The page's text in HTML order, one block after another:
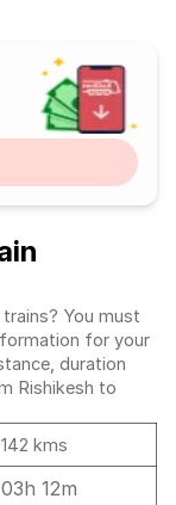
You must
for your
duration
Rishikesh to
142 kms
03h 12m